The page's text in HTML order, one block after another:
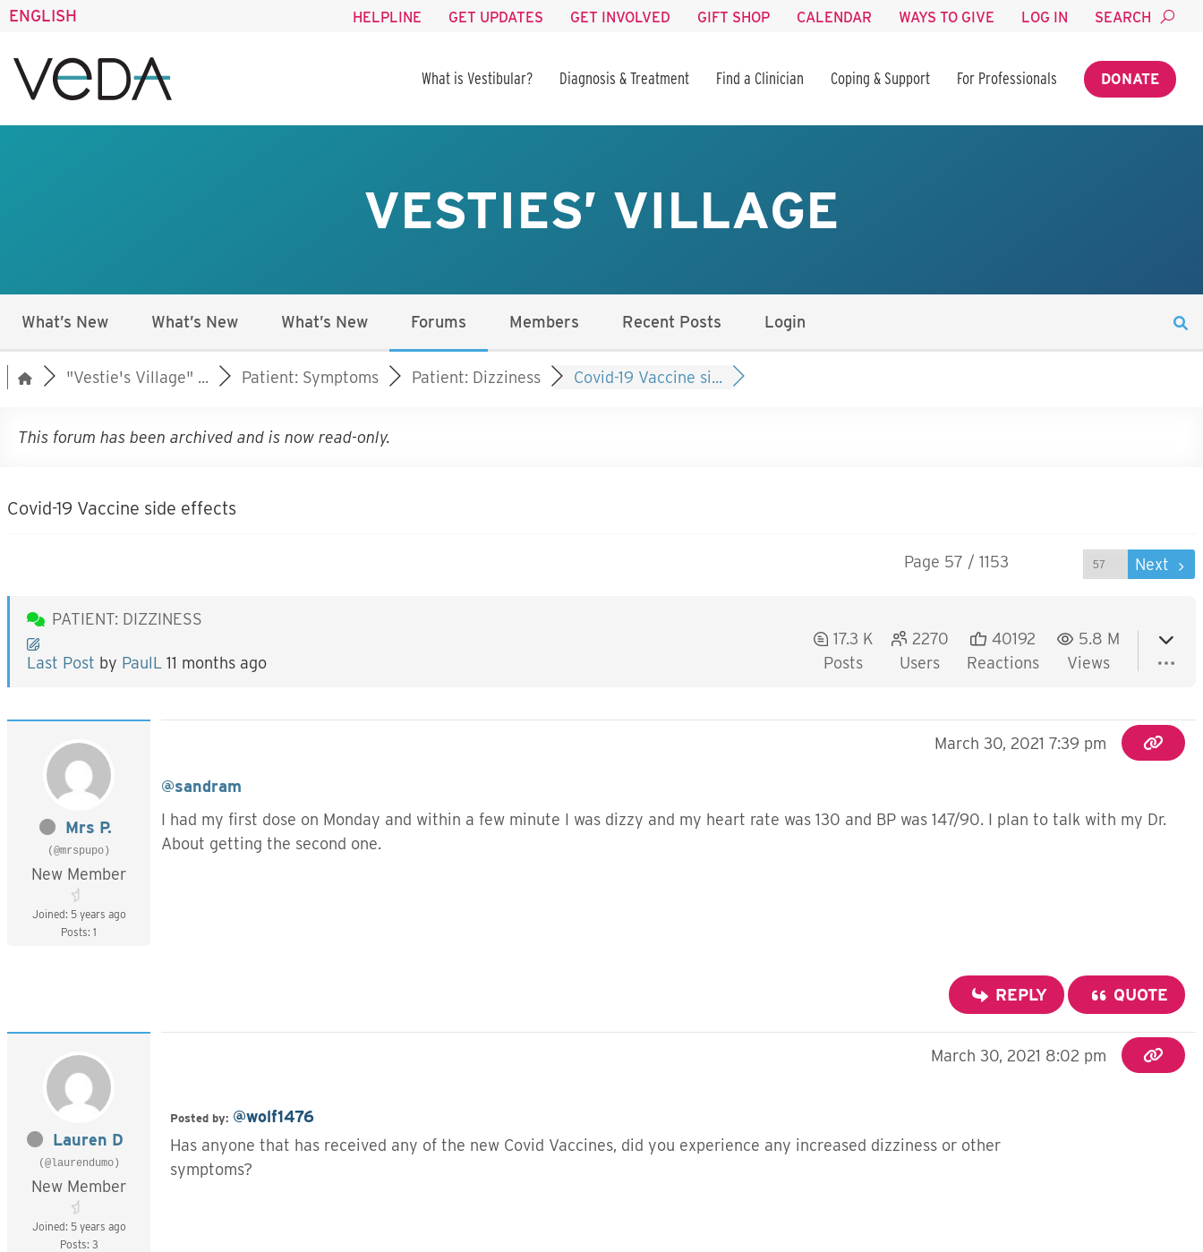
ENGLISH HELPLINE GET UPDATES GET INVOLVED GIFT SHOP CALENDAR WAYS TO GIVE LOG IN SEARCH
What is Vestibular? Diagnosis & Treatment Find a Clinician Coping & Support For Professionals DONATE
VESTIES’ VILLAGE
What’s New What’s New What’s New Forums Members Recent Posts Login
"Vestie's Village" ... Patient: Symptoms Patient: Dizziness Covid-19 Vaccine si...
This forum has been archived and is now read-only.
Covid-19 Vaccine side effects
Page 57 / 1153 Next
PATIENT: DIZZINESS
Last Post by PaulL 11 months ago
17.3 K
Posts
2270
Users
40192
Reactions
5.8 M
Views
Mrs P.
(@mrspupo)
New Member
Joined: 5 years ago
Posts: 1
March 30, 2021 7:39 pm
@sandram
I had my first dose on Monday and within a few minute I was dizzy and my heart rate was 130 and BP was 147/90. I plan to talk with my Dr.
About getting the second one.
REPLY QUOTE
Lauren D
(@laurendumo)
New Member
Joined: 5 years ago
Posts: 3
March 30, 2021 8:02 pm
Posted by: @wolf1476
Has anyone that has received any of the new Covid Vaccines, did you experience any increased dizziness or other
symptoms?